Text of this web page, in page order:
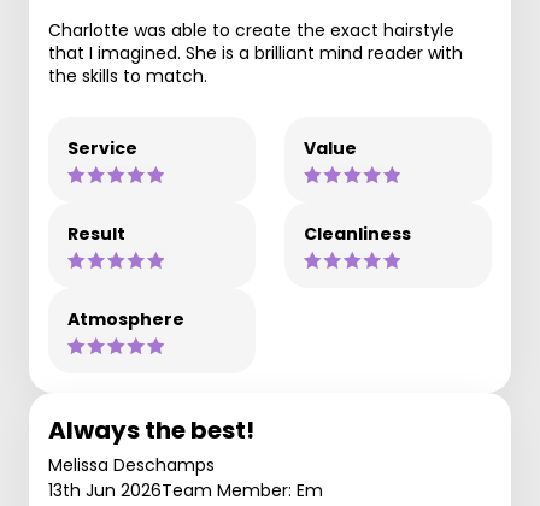
Charlotte was able to create the exact hairstyle
that I imagined. She is a brilliant mind reader with
the skills to match.
Service Value
Result Cleanliness
Atmosphere
Always the best!
Melissa Deschamps
13th Jun 2026Team Member: Em